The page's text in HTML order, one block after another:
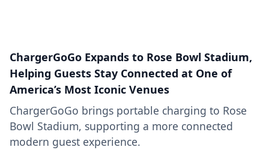
ChargerGoGo Expands to Rose Bowl Stadium,
Helping Guests Stay Connected at One of
America’s Most Iconic Venues
ChargerGoGo brings portable charging to Rose
Bowl Stadium, supporting a more connected
modern guest experience.